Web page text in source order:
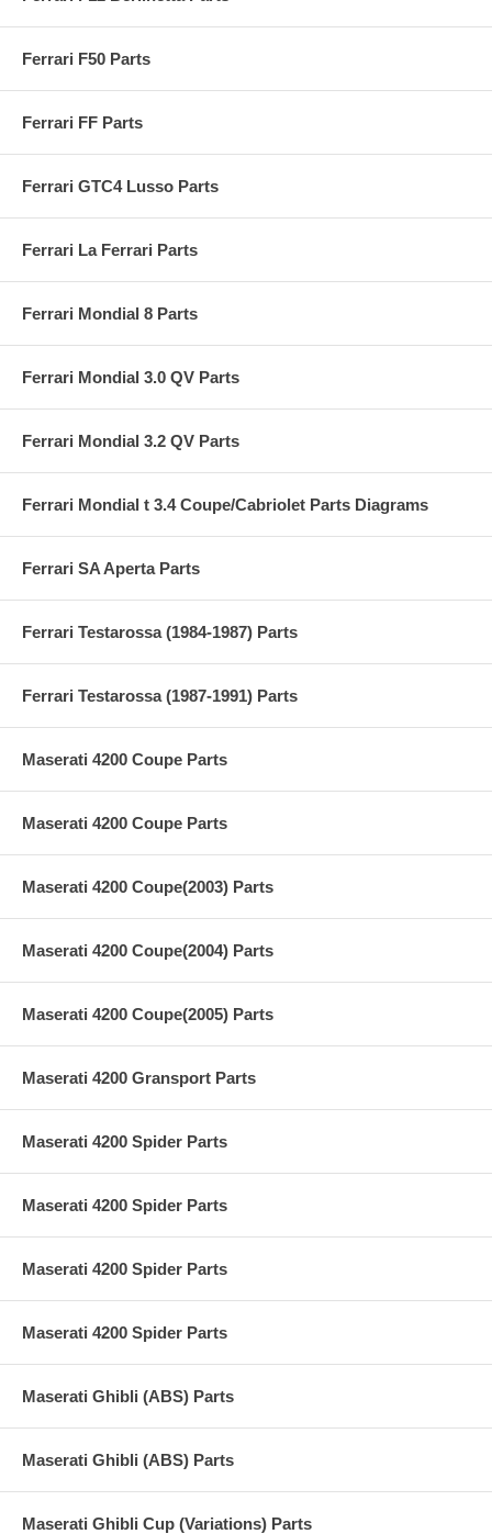
Ferrari F50 Parts
Ferrari FF Parts
Ferrari GTC4 Lusso Parts
Ferrari La Ferrari Parts
Ferrari Mondial 8 Parts
Ferrari Mondial 3.0 QV Parts
Ferrari Mondial 3.2 QV Parts
Ferrari Mondial t 3.4 Coupe/Cabriolet Parts Diagrams
Ferrari SA Aperta Parts
Ferrari Testarossa (1984-1987) Parts
Ferrari Testarossa (1987-1991) Parts
Maserati 4200 Coupe Parts
Maserati 4200 Coupe Parts
Maserati 4200 Coupe(2003) Parts
Maserati 4200 Coupe(2004) Parts
Maserati 4200 Coupe(2005) Parts
Maserati 4200 Gransport Parts
Maserati 4200 Spider Parts
Maserati 4200 Spider Parts
Maserati 4200 Spider Parts
Maserati 4200 Spider Parts
Maserati Ghibli (ABS) Parts
Maserati Ghibli (ABS) Parts
Maserati Ghibli Cup (Variations) Parts